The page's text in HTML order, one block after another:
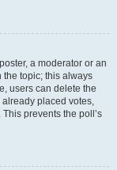
a moderator or an
the topic; this always
users can delete the
placed votes,
prevents the poll’s